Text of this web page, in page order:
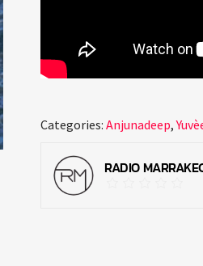
Categories:Anjunadeep,
RADIO